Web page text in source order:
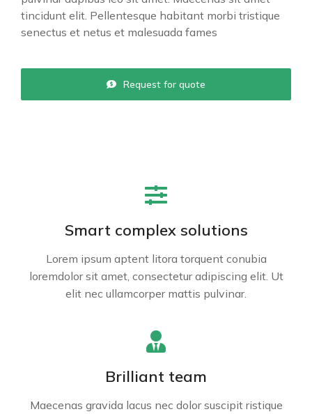
tincidunt elit. Pellentesque habitant morbi tristique
senectus et netus et malesuada fames
Request for quote
Smart complex solutions
Lorem ipsum aptent litora torquent conubia
loremdolor sit amet, consectetur adipiscing elit. Ut
elit nec ullamcorper mattis pulvinar.
Brilliant team
Maecenas gravida lacus nec dolor suscipit ristique